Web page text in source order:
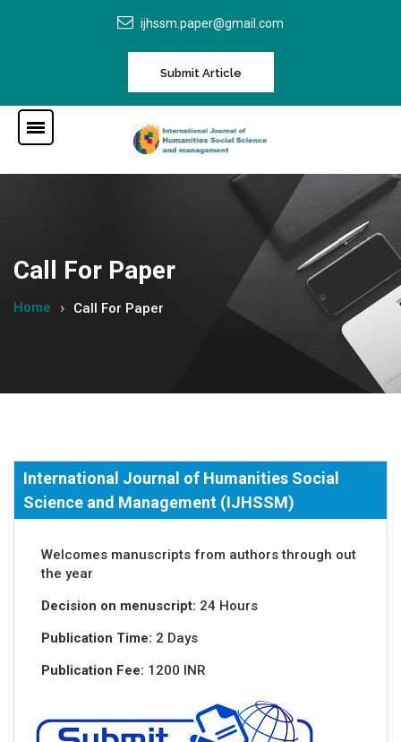
ijhssm.paper@gmail.com
Submit Article
Call For Paper
Home Call For Paper
International Journal of Humanities Social
Science and Management (IJHSSM)
Welcomes manuscripts from authors through out
the year
Decision on menuscript: 24 Hours
Publication Time: 2 Days
Publication Fee: 1200 INR